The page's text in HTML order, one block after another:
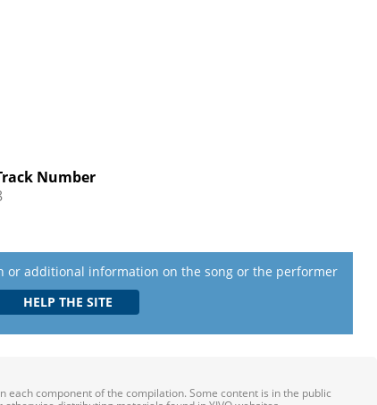
Number
or additional information on the song or the performer
each component of the compilation. Some content is in the public